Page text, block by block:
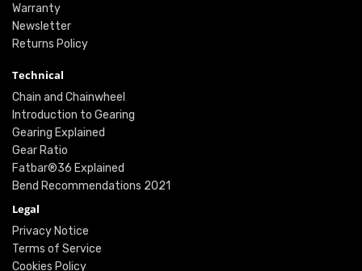
Warranty
Newsletter
Returns Policy
Technical
Chain and Chainwheel
Introduction to Gearing
Gearing Explained
Gear Ratio
Fatbar®36 Explained
Bend Recommendations 2021
Legal
Privacy Notice
Terms of Service
Cookies Policy